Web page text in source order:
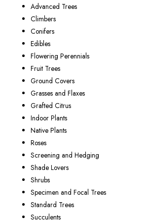
Advanced Trees
Climbers
Conifers
Edibles
Flowering Perennials
Fruit Trees
Ground Covers
Grasses and Flaxes
Grafted Citrus
Indoor Plants
Native Plants
Roses
Screening and Hedging
Shade Lovers
Shrubs
Specimen and Focal Trees
Standard Trees
Succulents